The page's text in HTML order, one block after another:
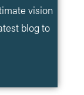
vision
blog to